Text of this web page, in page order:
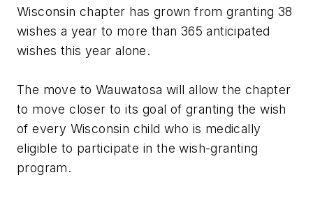
Wisconsin chapter has grown from granting 38
wishes a year to more than 365 anticipated
wishes this year alone.
The move to Wauwatosa will allow the chapter
to move closer to its goal of granting the wish
of every Wisconsin child who is medically
eligible to participate in the wish-granting
program.